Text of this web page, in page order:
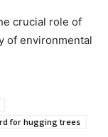
crucial role of
of environmental
for hugging trees